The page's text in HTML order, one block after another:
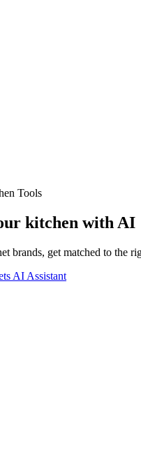
Tools
kitchen with AI
brands, get matched to the
AI Assistant